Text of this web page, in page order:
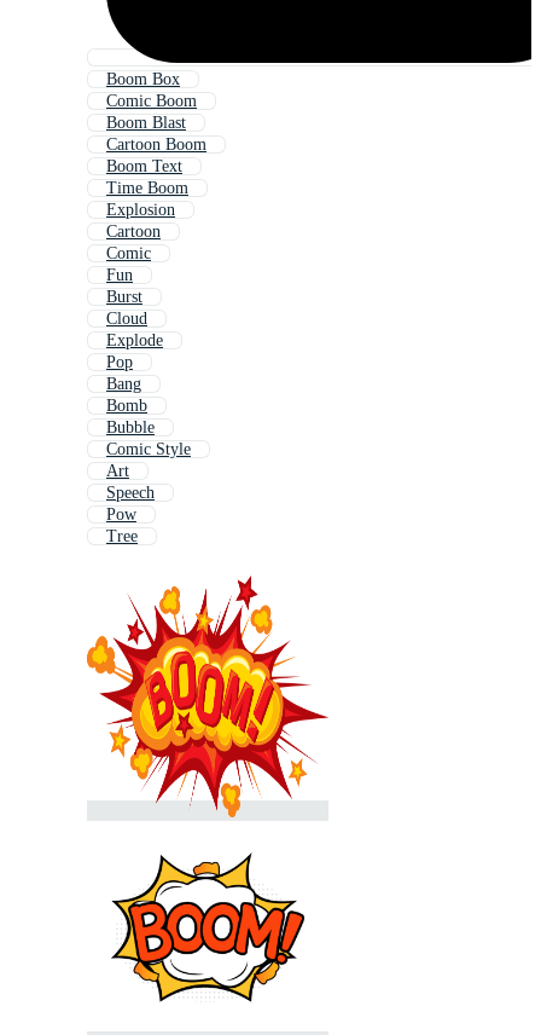
Boom Box
Comic Boom
Boom Blast
Cartoon Boom
Boom Text
Time Boom
Explosion
Cartoon
Comic
Fun
Burst
Cloud
Explode
Pop
Bang
Bomb
Bubble
Comic Style
Art
Speech
Pow
Tree